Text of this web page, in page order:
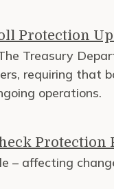
Protection
Treasury
requiring that
operations.
Protection
– affecting